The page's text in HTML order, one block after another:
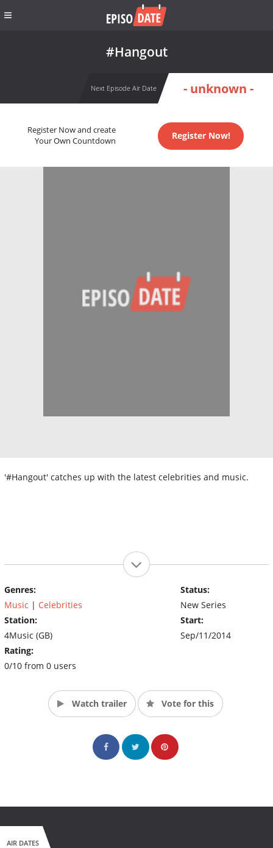
#Hangout
Next Episode Air Date - unknown -
Register Now and create
Your Own Countdown
Register Now!
'#Hangout' catches up with the latest celebrities and music.
Genres:
Music | Celebrities
Station:
4Music (GB)
Rating:
0/10 from 0 users
Status:
New Series
Start:
Sep/11/2014
Watch trailer Vote for this
AIR DATES